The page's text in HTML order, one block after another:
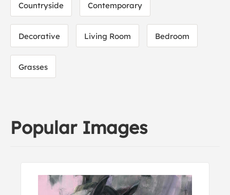
Countryside Contemporary
Decorative Living Room Bedroom
Grasses
Popular Images